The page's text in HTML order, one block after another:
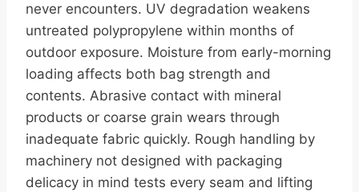
never encounters. UV degradation weakens
untreated polypropylene within months of
outdoor exposure. Moisture from early-morning
loading affects both bag strength and
contents. Abrasive contact with mineral
products or coarse grain wears through
inadequate fabric quickly. Rough handling by
machinery not designed with packaging
delicacy in mind tests every seam and lifting